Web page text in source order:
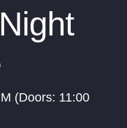
(Doors: 11:00